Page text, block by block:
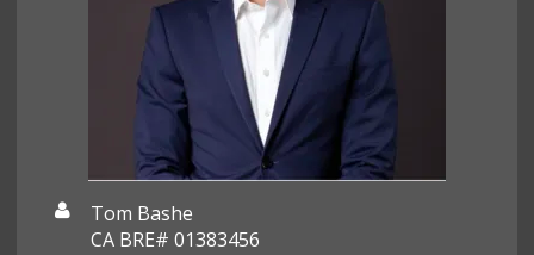
Tom Bashe
CA BRE# 01383456